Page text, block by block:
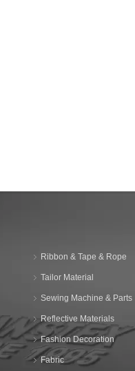
Ribbon & Tape & Rope
Tailor Material
Sewing Machine & Parts
Reflective Materials
Fashion Decoration
Fabric